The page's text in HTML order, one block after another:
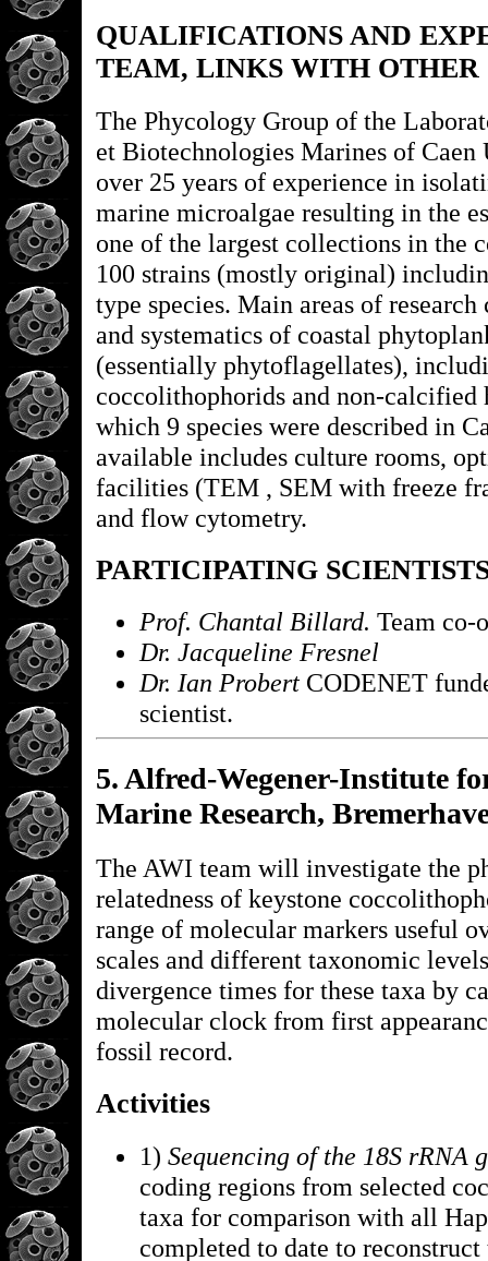
QUALIFICATIONS AND
TEAM, LINKS WITH OTHER
The Phycology Group of the
et Biotechnologies Marines of Caen
over 25 years of experience in
marine microalgae resulting in the
one of the largest collections in the
100 strains (mostly original)
type species. Main areas of
and systematics of coastal
(essentially phytoflagellates),
coccolithophorids and non-calcified
which 9 species were described in
available includes culture rooms,
facilities (TEM , SEM with freeze
and flow cytometry.
PARTICIPATING
Prof. Chantal Billard. Team co-
Dr. Jacqueline Fresnel
Dr. Ian Probert CODENET
scientist.
5. Alfred-Wegener-Institute
Marine Research,
The AWI team will investigate the
relatedness of keystone
range of molecular markers useful
scales and different taxonomic
divergence times for these taxa by
molecular clock from first
fossil record.
Activities
1) Sequencing of the 18S rRNA
coding regions from selected
taxa for comparison with all
completed to date to